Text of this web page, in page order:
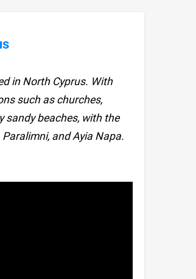
in North Cyprus. With
such as churches,
sandy beaches, with the
and Ayia Napa.